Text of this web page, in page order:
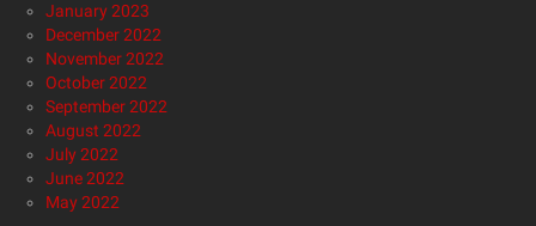
January 2023
December 2022
November 2022
October 2022
September 2022
August 2022
July 2022
June 2022
May 2022